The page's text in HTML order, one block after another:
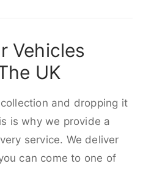
Vehicles
UK
and dropping it
is why we provide a
service. We deliver
can come to one of